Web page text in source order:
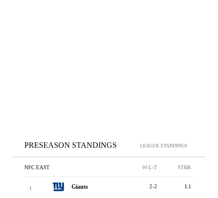
PRESEASON STANDINGS LEAGUE STANDINGS
NFC EAST W-L-T STRK
1 Giants 2-2 L1